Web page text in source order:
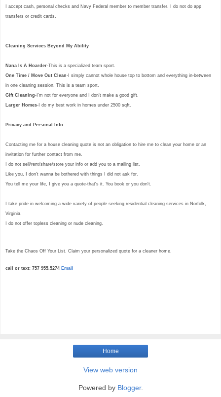
I accept cash, personal checks and Navy Federal member to member transfer. I do not do app
transfers or credit cards.
Cleaning Services Beyond My Ability
Nana Is A Hoarder-This is a specialized team sport.
One Time / Move Out Clean-I simply cannot whole house top to bottom and everything in-between
in one cleaning session. This is a team sport.
Gift Cleaning-I'm not for everyone and I don't make a good gift.
Larger Homes-I do my best work in homes under 2500 sqft.
Privacy and Personal Info
Contacting me for a house cleaning quote is not an obligation to hire me to clean your home or an
invitation for further contact from me.
I do not sell/rent/share/store your info or add you to a mailing list.
Like you, I don't wanna be bothered with things I did not ask for.
You tell me your life, I give you a quote-that's it. You book or you don't.
I take pride in welcoming a wide variety of people seeking residential cleaning services in Norfolk,
Virginia.
I do not offer topless cleaning or nude cleaning.
Take the Chaos Off Your List. Claim your personalized quote for a cleaner home.
call or text: 757 955.5274 Email
Home
View web version
Powered by Blogger.